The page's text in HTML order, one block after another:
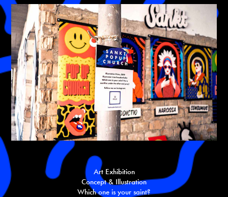
Art Exhibition
Concept & Illustration
Which one is your saint?